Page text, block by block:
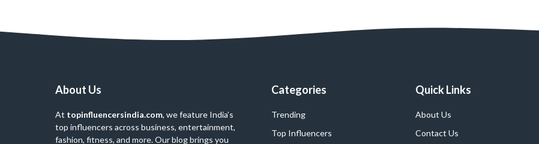
About Us
At topinfluencersindia.com, we feature India’s
top influencers across business, entertainment,
fashion, fitness, and more. Our blog brings you
Categories
Trending
Top Influencers
Quick Links
About Us
Contact Us